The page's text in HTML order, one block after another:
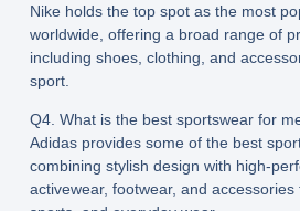
Nike holds the top spot as the most
worldwide, offering a broad range of
including shoes, clothing, and
sport.
Q4. What is the best sportswear for
Adidas provides some of the best
combining stylish design with high-
activewear, footwear, and